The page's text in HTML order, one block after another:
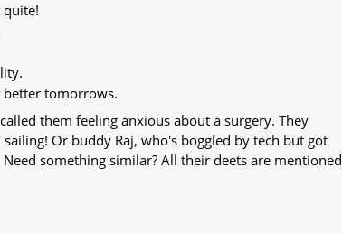
better tomorrows.
them feeling anxious about a surgery. They
Or buddy Raj, who's boggled by tech but got
something similar? All their deets are mentioned